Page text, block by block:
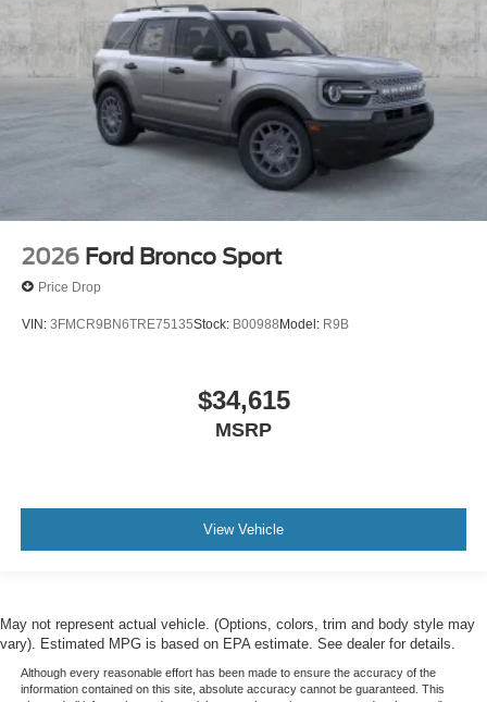
2026 Ford Bronco Sport
Price Drop
VIN: 3FMCR9BN6TRE75135Stock: B00988 Model: R9B
$34,615
MSRP
View Vehicle
May not represent actual vehicle. (Options, colors, trim and body style may
vary). Estimated MPG is based on EPA estimate. See dealer for details.
Although every reasonable effort has been made to ensure the accuracy of the
information contained on this site, absolute accuracy cannot be guaranteed. This